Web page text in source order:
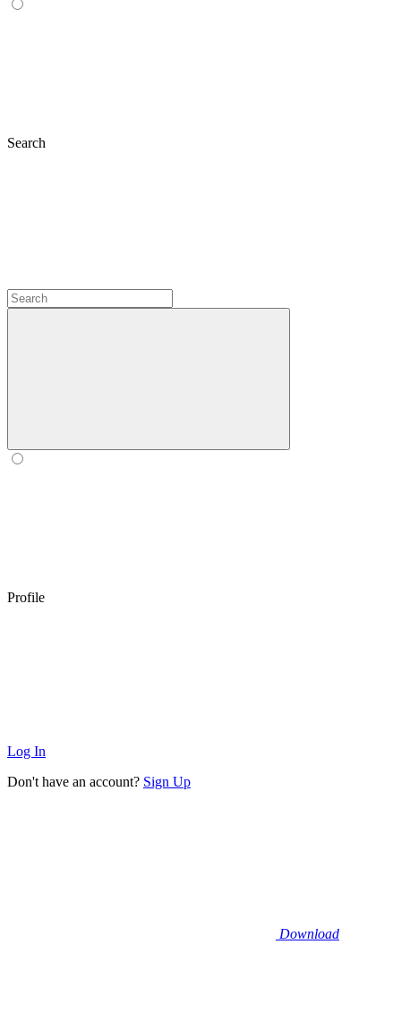
Search
Profile
Log In
Don't have an account? Sign Up
Download